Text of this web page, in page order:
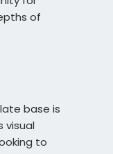
of
base is
visual
to